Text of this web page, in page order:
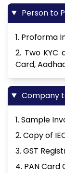
Person to
1. Proforma
2. Two KYC
Card,
Company
1. Sample
2. Copy of
3. GST
4. PAN Card